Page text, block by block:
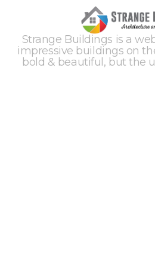
Strange Buildings is a
impressive buildings on
bold & beautiful, but the